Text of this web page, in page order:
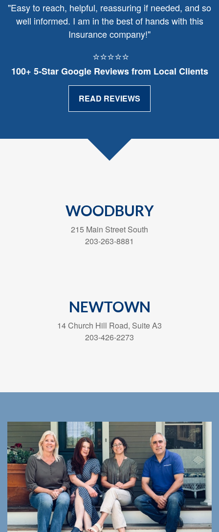
"Easy to reach, helpful, reassuring if needed, and so
well informed. I am in the best of hands with this
Insurance company!"
⭐⭐⭐⭐⭐
100+ 5‑Star Google Reviews from Local Clients
READ REVIEWS
WOODBURY
215 Main Street South
203-263-8881
NEWTOWN
14 Church Hill Road, Suite A3
203-426-2273